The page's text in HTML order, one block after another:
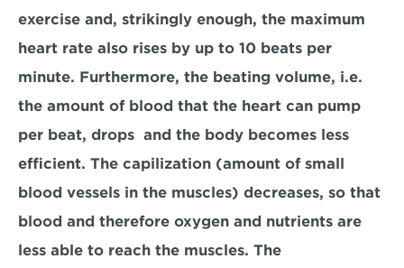
exercise and, strikingly enough, the maximum
heart rate also rises by up to 10 beats per
minute. Furthermore, the beating volume, i.e.
the amount of blood that the heart can pump
per beat, drops  and the body becomes less
efficient. The capilization (amount of small
blood vessels in the muscles) decreases, so that
blood and therefore oxygen and nutrients are
less able to reach the muscles. The